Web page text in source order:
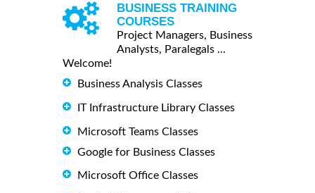
BUSINESS TRAINING
COURSES
Project Managers, Business
Analysts, Paralegals ...
Welcome!
Business Analysis Classes
IT Infrastructure Library Classes
Microsoft Teams Classes
Google for Business Classes
Microsoft Office Classes